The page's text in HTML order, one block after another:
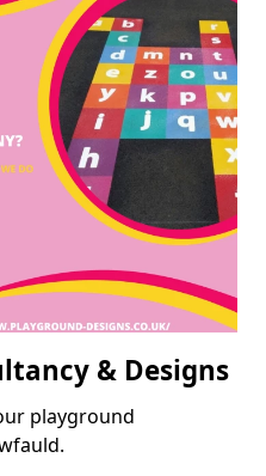
& Designs
playground